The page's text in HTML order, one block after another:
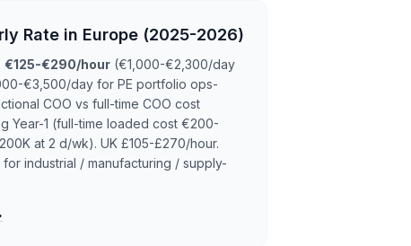
Rate in Europe (2025-2026)
€125-€290/hour (€1,000-€2,300/day
€3,500/day for PE portfolio ops-
COO vs full-time COO cost
Year-1 (full-time loaded cost €200-
at 2 d/wk). UK £105-£270/hour.
for industrial / manufacturing / supply-